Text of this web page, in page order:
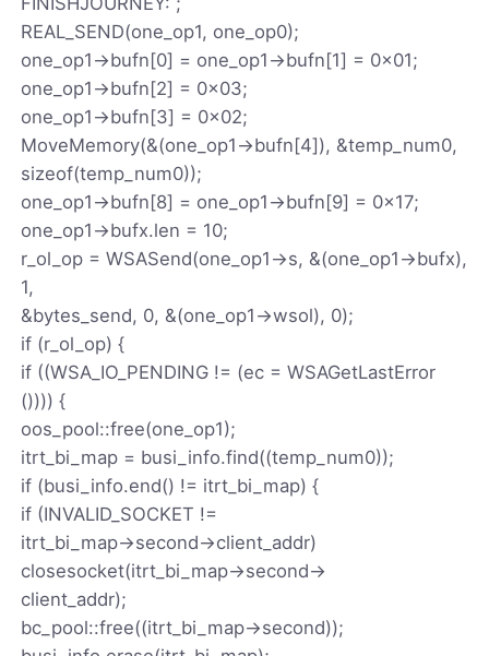
REAL_SEND(one_op1, one_op0);
one_op1->bufn[0] = one_op1->bufn[1] = 0x01;
one_op1->bufn[2] = 0x03;
one_op1->bufn[3] = 0x02;
MoveMemory(&(one_op1->bufn[4]), &temp_num0,
sizeof(temp_num0));
one_op1->bufn[8] = one_op1->bufn[9] = 0x17;
one_op1->bufx.len = 10;
r_ol_op = WSASend(one_op1->s, &(one_op1->bufx),
1,
&bytes_send, 0, &(one_op1->wsol), 0);
if (r_ol_op) {
if ((WSA_IO_PENDING != (ec = WSAGetLastError
()))) {
oos_pool::free(one_op1);
itrt_bi_map = busi_info.find((temp_num0));
if (busi_info.end() != itrt_bi_map) {
if (INVALID_SOCKET !=
itrt_bi_map->second->client_addr)
closesocket(itrt_bi_map->second->
client_addr);
bc_pool::free((itrt_bi_map->second));